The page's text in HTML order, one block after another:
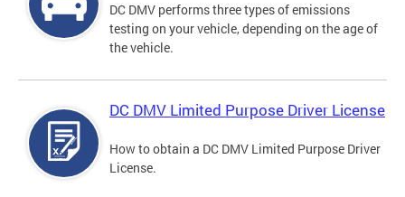
DC DMV performs three types of emissions
testing on your vehicle, depending on the age of
the vehicle.
DC DMV Limited Purpose Driver License
How to obtain a DC DMV Limited Purpose Driver
License.